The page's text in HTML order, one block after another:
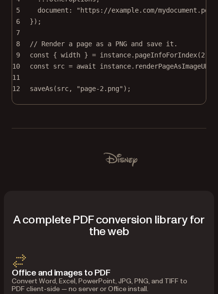
5
document:
"https://example.com/mydocument.pdf"
6
});
7
8
// Render a page as a PNG and save it.
9
const { width } = instance. pageInfoForIndex(2
10
const src = await instance. renderPageAsImageURL
11
12
saveAs (src, "page-2.png" );
Disney
A complete PDF conversion library for
the web
Office and images to PDF
Convert Word, Excel, PowerPoint, JPG, PNG, and TIFF to
PDF client-side — no server or Office install.